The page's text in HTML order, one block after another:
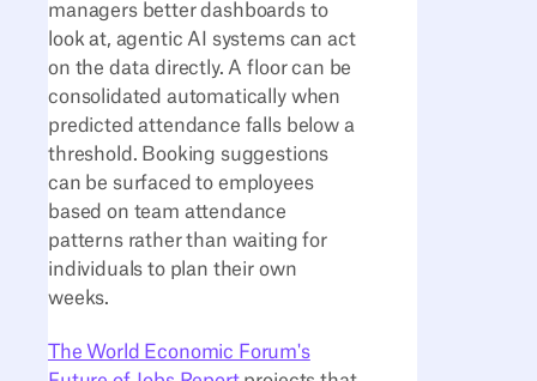
managers better dashboards to
look at, agentic AI systems can act
on the data directly. A floor can be
consolidated automatically when
predicted attendance falls below a
threshold. Booking suggestions
can be surfaced to employees
based on team attendance
patterns rather than waiting for
individuals to plan their own
weeks.
The World Economic Forum's